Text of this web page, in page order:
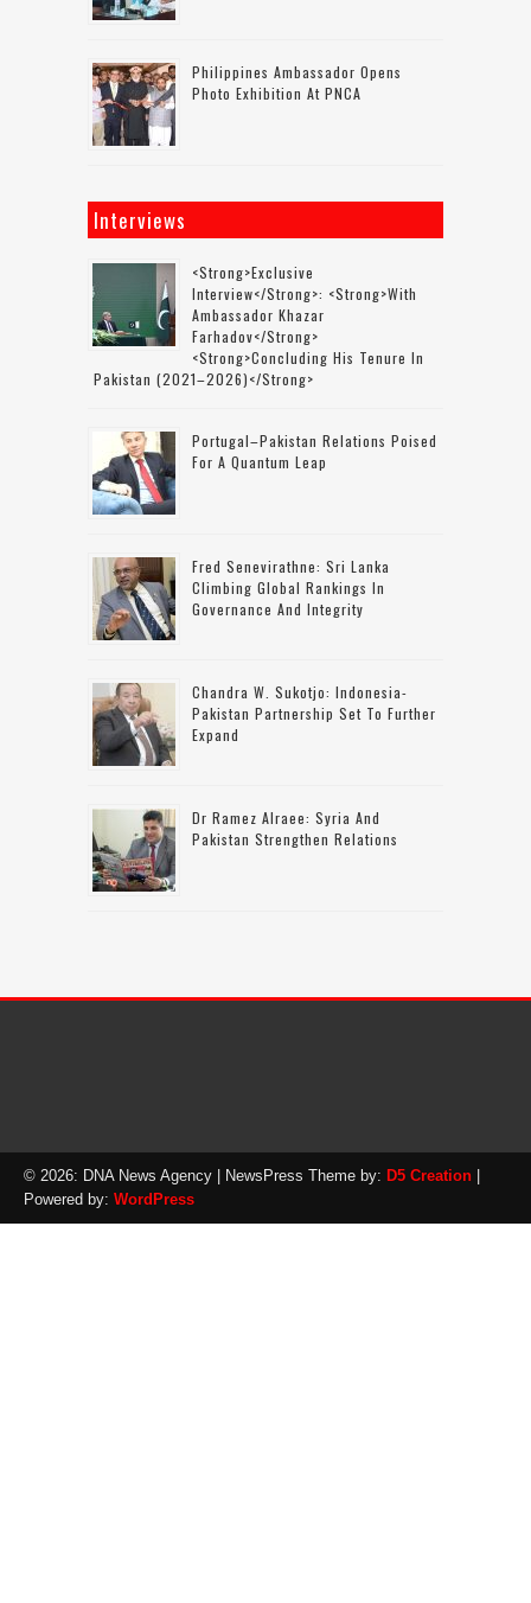
Philippines Ambassador Opens
Photo Exhibition At PNCA
Interviews
<strong>Exclusive
Interview</strong>: <strong>with
Ambassador Khazar
Farhadov</strong>
<strong>concluding His Tenure In
Pakistan (2021–2026)</strong>
Portugal–Pakistan Relations Poised
For A Quantum Leap
Fred Senevirathne: Sri Lanka
Climbing Global Rankings In
Governance And Integrity
Chandra W. Sukotjo: Indonesia-
Pakistan Partnership Set To Further
Expand
Dr Ramez Alraee: Syria And
Pakistan Strengthen Relations
© 2026: DNA News Agency | NewsPress Theme by: D5 Creation
Powered by: WordPress